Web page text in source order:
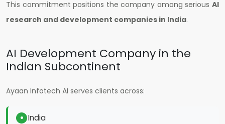
This commitment positions the company among serious AI
research and development companies in India.
AI Development Company in the
Indian Subcontinent
Ayaan Infotech AI serves clients across:
India